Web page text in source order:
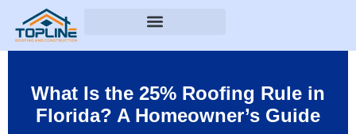
What Is the 25% Roofing Rule in
Florida? A Homeowner’s Guide